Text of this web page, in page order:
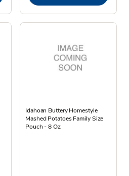
Idahoan Buttery Homestyle
Mashed Potatoes Family Size
Pouch - 8 Oz